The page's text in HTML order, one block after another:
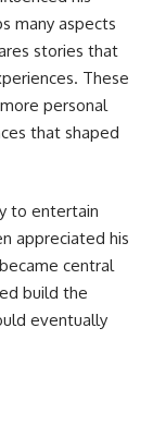
many aspects
stories that
These
personal
that shaped
to entertain
appreciated his
central
build the
eventually